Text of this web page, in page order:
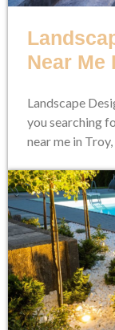
Near Me
Landscape
you searching
near me in